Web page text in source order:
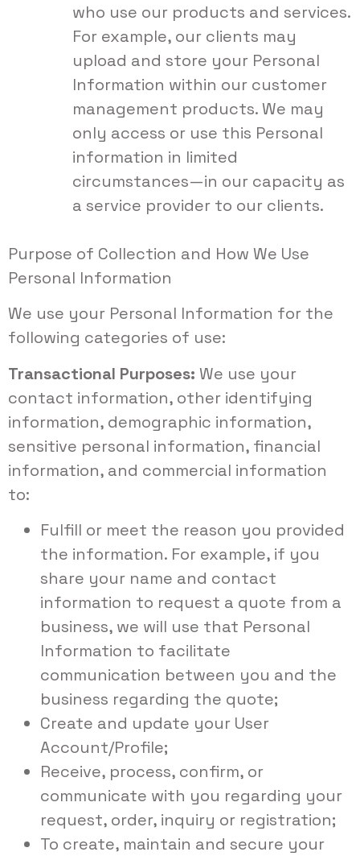
who use our products and services.
For example, our clients may
upload and store your Personal
Information within our customer
management products. We may
only access or use this Personal
information in limited
circumstances—in our capacity as
a service provider to our clients.
Purpose of Collection and How We Use
Personal Information
We use your Personal Information for the
following categories of use:
Transactional Purposes: We use your
contact information, other identifying
information, demographic information,
sensitive personal information, financial
information, and commercial information
to:
Fulfill or meet the reason you provided
the information. For example, if you
share your name and contact
information to request a quote from a
business, we will use that Personal
Information to facilitate
communication between you and the
business regarding the quote;
Create and update your User
Account/Profile;
Receive, process, confirm, or
communicate with you regarding your
request, order, inquiry or registration;
To create, maintain and secure your